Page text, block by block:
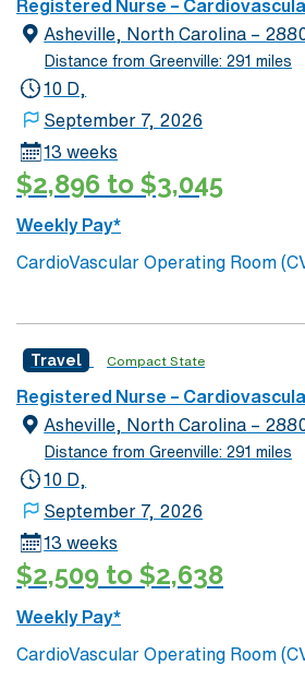
Registered Nurse –
Asheville, North Carolina –
Distance from Greenville: 291 miles
10 D,
September 7, 2026
13 weeks
$2,896 to $3,045
Weekly Pay*
CardioVascular Operating Room
western North Carolina along the
Travel Compact State
Registered Nurse –
Asheville, North Carolina –
Distance from Greenville: 291 miles
10 D,
September 7, 2026
13 weeks
$2,509 to $2,638
Weekly Pay*
CardioVascular Operating Room